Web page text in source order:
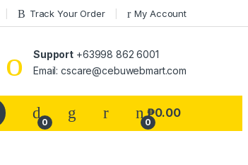
Track Your Order My Account
Support +63998 862 6001
Email: cscare@cebuwebmart.com
0 0
₱0.00